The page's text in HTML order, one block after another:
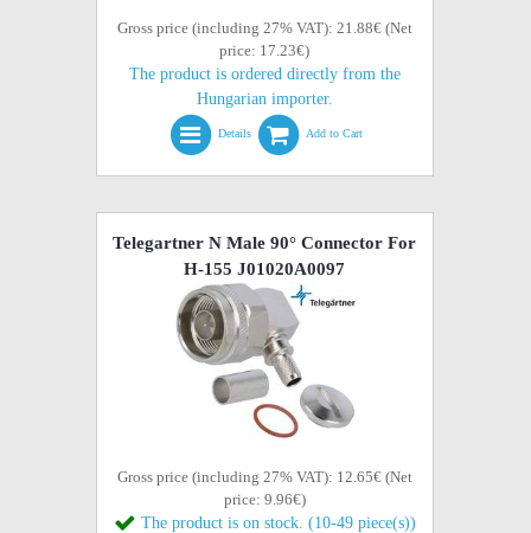
Gross price (including 27% VAT): 21.88€ (Net
price: 17.23€)
The product is ordered directly from the
Hungarian importer.
Details Add to Cart
Telegartner N Male 90° Connector For
H-155 J01020A0097
Gross price (including 27% VAT): 12.65€ (Net
price: 9.96€)
The product is on stock. (10-49 piece(s))